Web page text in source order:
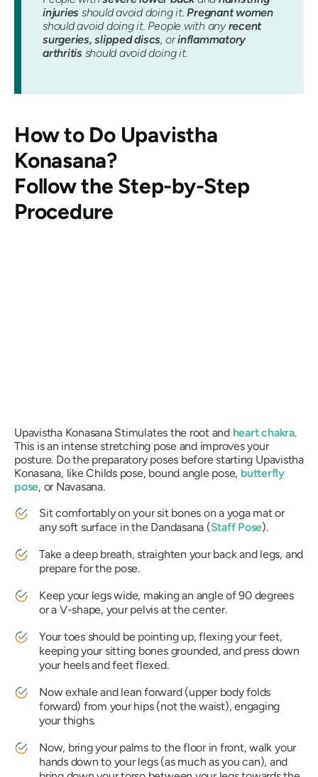
injuries should avoid doing it. Pregnant women
should avoid doing it. People with anyrecent
surgeries, slipped discs, orinflammatory
arthritis should avoid doing it.
How to Do Upavistha
Konasana?
Follow the Step-by-Step
Procedure
Upavistha KonasanaStimulates the root and heart chakra.
This is an intense stretching pose and improves your
posture. Do the preparatory poses before starting Upavistha
Konasana, like Childs pose, bound angle pose, butterfly
pose, or Navasana.
Sit comfortably on your sit bones on a yoga mat or
any soft surface in the Dandasana (Staff Pose).
Take a deep breath, straighten your back and legs, and
prepare for the pose.
Keep your legs wide, making an angle of 90 degrees
or a V-shape, your pelvis at the center.
Your toes should be pointing up, flexing your feet,
keeping your sitting bones grounded, and press down
your heels and feet flexed.
Now exhale and lean forward (upper body folds
forward) from your hips (not the waist), engaging
your thighs.
Now, bring your palms to the floor in front, walk your
hands down to your legs (as much as you can), and